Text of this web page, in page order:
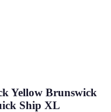
Yellow Brunswick
Ship XL